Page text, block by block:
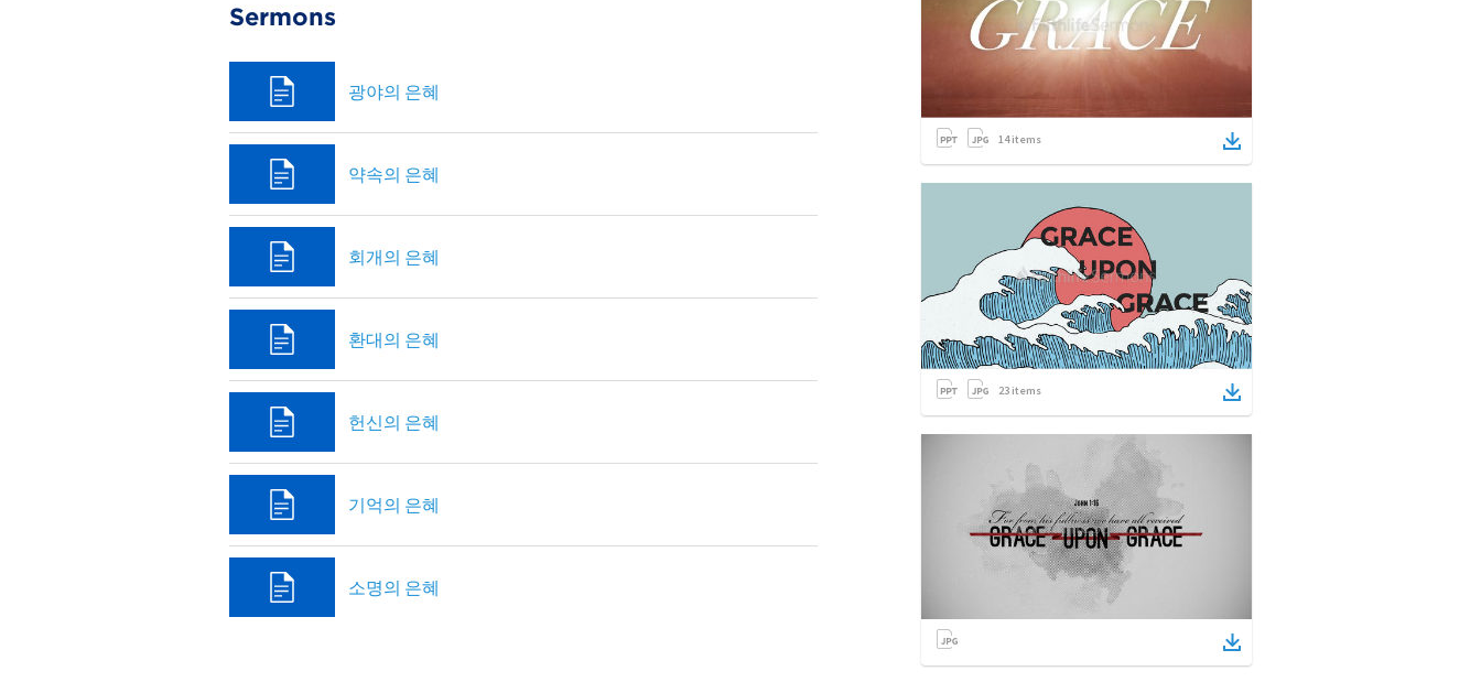
Sermons
광야의 은혜
약속의 은혜
회개의 은혜
환대의 은혜
헌신의 은혜
기억의 은혜
소명의 은혜
14items
23 items